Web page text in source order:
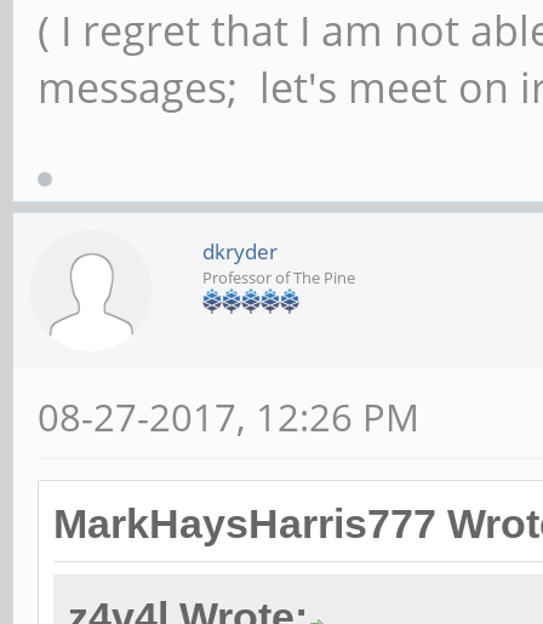
( I regret that I am not
messages; let's meet on
dkryder
Professor of The Pine
08-27-2017, 12:26 PM
MarkHaysHarris777